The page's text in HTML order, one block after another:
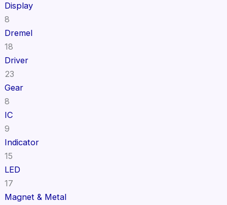
Display
8
Dremel
18
Driver
23
Gear
8
IC
9
Indicator
15
LED
17
Magnet & Metal